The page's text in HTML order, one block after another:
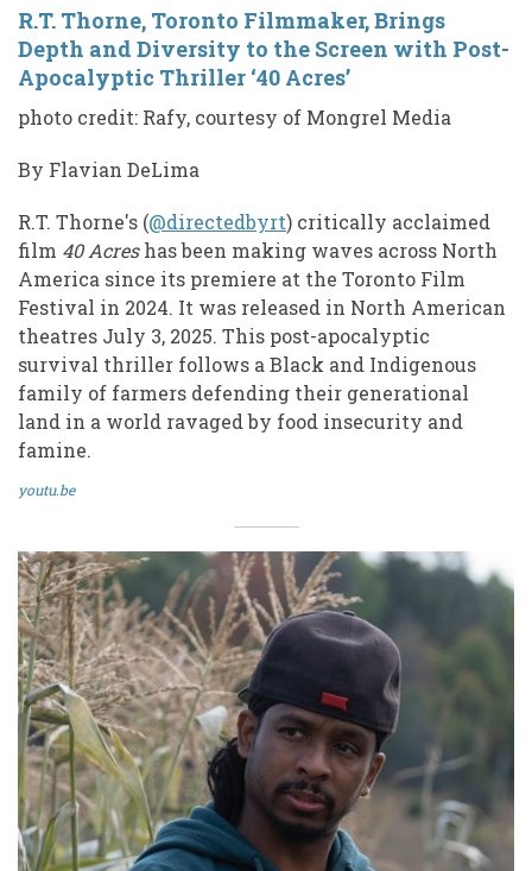
R.T. Thorne, Toronto Filmmaker, Brings
Depth and Diversity to the Screen with Post-
Apocalyptic Thriller ‘40 Acres’
photo credit: Rafy, courtesy of Mongrel Media
By Flavian DeLima
R.T. Thorne's (@directedbyrt) critically acclaimed
film 40 Acreshas been making waves across North
America since its premiere at the Toronto Film
Festival in 2024. It was released in North American
theatres July 3, 2025. This post-apocalyptic
survival thriller follows a Black and Indigenous
family of farmers defending their generational
land in a world ravaged by food insecurity and
famine.
youtu.be